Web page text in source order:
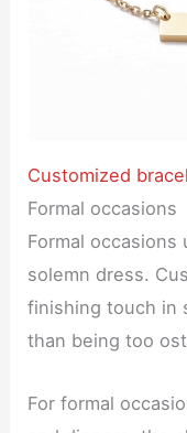
Customized
Formal occasions
Formal occasions
solemn dress.
finishing touch in
than being too
For formal